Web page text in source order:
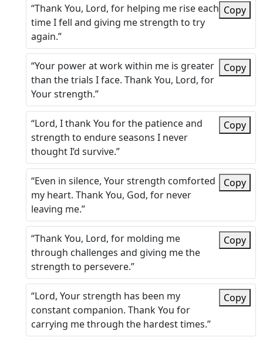
“Thank You, Lord, for helping me rise each
time I fell and giving me strength to try
again.”
Copy
“Your power at work within me is greater
than the trials I face. Thank You, Lord, for
Your strength.”
Copy
“Lord, I thank You for the patience and
strength to endure seasons I never
thought I’d survive.”
Copy
“Even in silence, Your strength comforted
my heart. Thank You, God, for never
leaving me.”
Copy
“Thank You, Lord, for molding me
through challenges and giving me the
strength to persevere.”
Copy
“Lord, Your strength has been my
constant companion. Thank You for
carrying me through the hardest times.”
Copy